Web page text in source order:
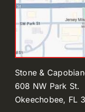
Stone &
608 NW Park St.
Okeechobee, FL